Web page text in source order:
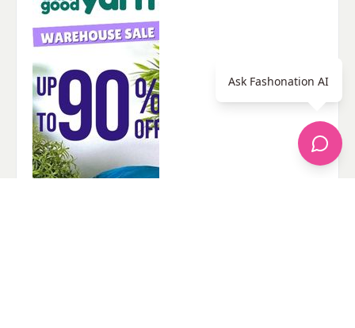
Ask Fashonation AI